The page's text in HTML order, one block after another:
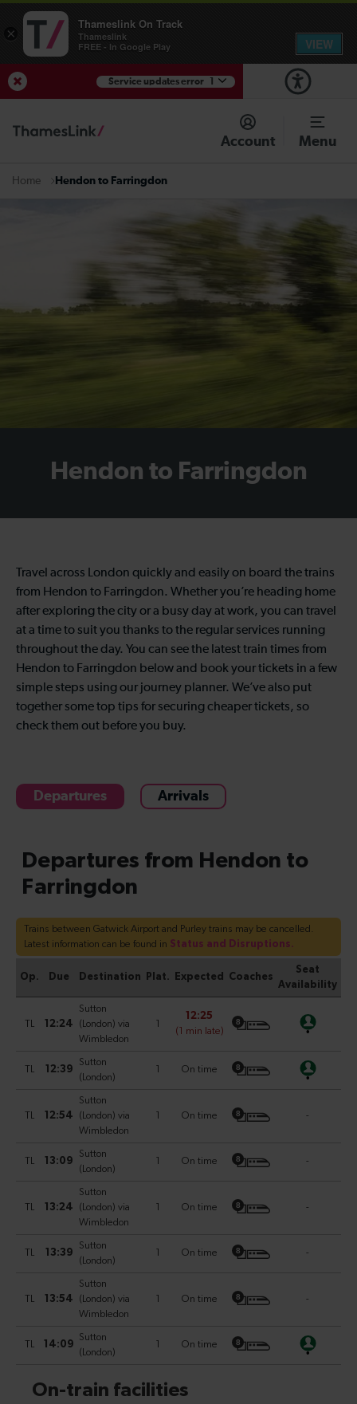
Service updates error
Account Menu
Home Hendon to Farringdon
Hendon to Farringdon
Travel across London quickly and easily on board the trains
from Hendon to Farringdon. Whether you’re heading home
after exploring the city or a busy day at work, you can travel
at a time to suit you thanks to the regular services running
throughout the day. You can see the latest train times from
Hendon to Farringdon below and book your tickets in a few
simple steps using our journey planner. We’ve also put
together some top tips for securing cheaper tickets, so
check them out before you buy.
Departures Arrivals
×
Thameslink On Track
Thameslink
FREE - In Google Play
VIEW